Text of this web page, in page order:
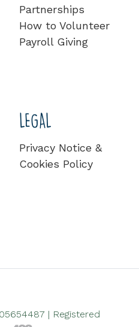
Partnerships
How to Volunteer
Payroll Giving
LEGAL
Privacy Notice &
Cookies Policy
| Registered